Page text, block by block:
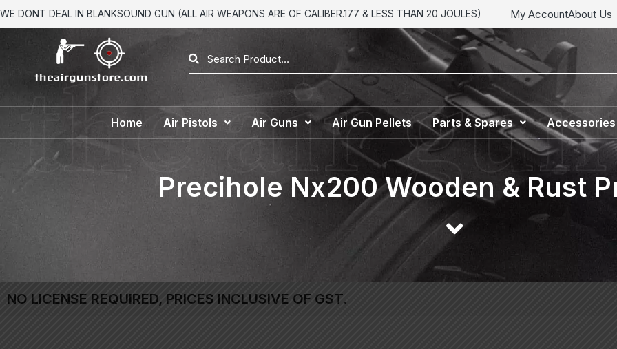
WE DONT DEAL IN BLANKSOUND GUN (ALL AIR WEAPONS ARE OF CALIBER.177 & LESS THAN 20 JOULES) My AccountAbout Us
Home Air Pistols Air Guns Air Gun Pellets Parts & Spares Accessories
Precihole Nx200 Wooden & Rust
NO LICENSE REQUIRED, PRICES INCLUSIVE OF GST.